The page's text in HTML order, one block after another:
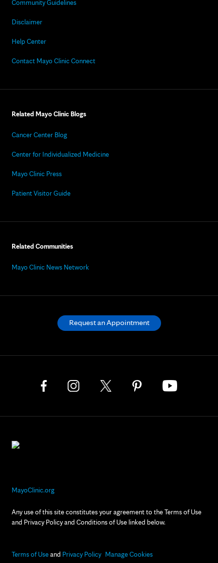
Community Guidelines
Disclaimer
Help Center
Contact Mayo Clinic Connect
Related Mayo Clinic Blogs
Cancer Center Blog
Center for Individualized Medicine
Mayo Clinic Press
Patient Visitor Guide
Related Communities
Mayo Clinic News Network
MayoClinic.org
Any use of this site constitutes your agreement to the Terms of Use
and Privacy Policy and Conditions of Use linked below.
Terms of Useand Privacy Policy Manage Cookies
Request an Appointment